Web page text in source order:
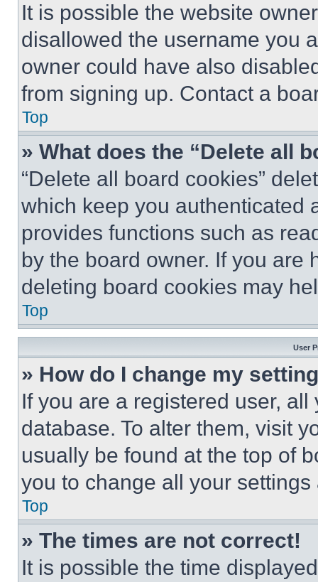
It is possible the website
disallowed the username you
owner could have also
from signing up. Contact a
Top
» What does the “Delete all
“Delete all board cookies”
which keep you authenticated
provides functions such as
by the board owner. If you are
deleting board cookies may
Top
User
» How do I change my
If you are a registered user,
database. To alter them, visit
usually be found at the top of
you to change all your
Top
» The times are not correct!
It is possible the time